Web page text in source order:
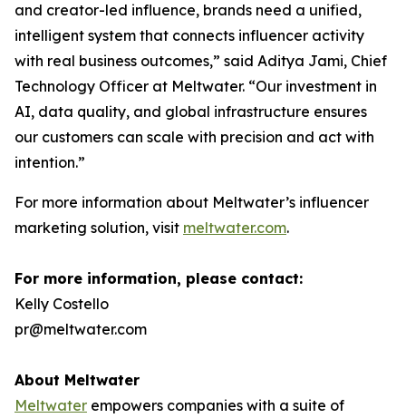
and creator-led influence, brands need a unified,
intelligent system that connects influencer activity
with real business outcomes,” said Aditya Jami, Chief
Technology Officer at Meltwater. “Our investment in
AI, data quality, and global infrastructure ensures
our customers can scale with precision and act with
intention.”
For more information about Meltwater’s influencer
marketing solution, visit meltwater.com.
For more information, please contact:
Kelly Costello
pr@meltwater.com
About Meltwater
Meltwater empowers companies with a suite of